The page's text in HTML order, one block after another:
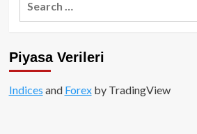
Nedir?
Vizyonu
Piyasa Verileri
Indices and Forexby TradingView